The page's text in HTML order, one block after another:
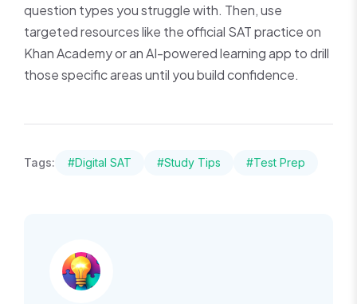
question types you struggle with. Then, use
targeted resources like the official SAT practice on
Khan Academy or an AI-powered learning app to drill
those specific areas until you build confidence.
Tags: #Digital SAT #Study Tips #Test Prep